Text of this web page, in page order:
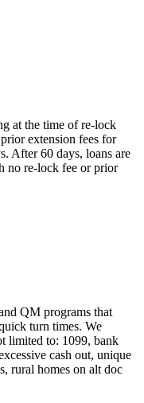
at the time of re-lock
extension fees for
After 60 days, loans are
no re-lock fee or prior
QM programs that
turn times. We
limited to: 1099, bank
cash out, unique
rural homes on alt doc